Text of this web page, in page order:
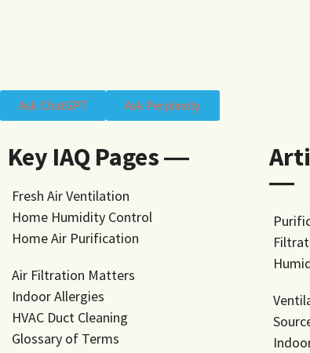
Ask ChatGPT Ask Perplexity
Key IAQ Pages ―
Fresh Air Ventilation
Home Humidity Control
Home Air Purification
Air Filtration Matters
Indoor Allergies
HVAC Duct Cleaning
Glossary of Terms
―